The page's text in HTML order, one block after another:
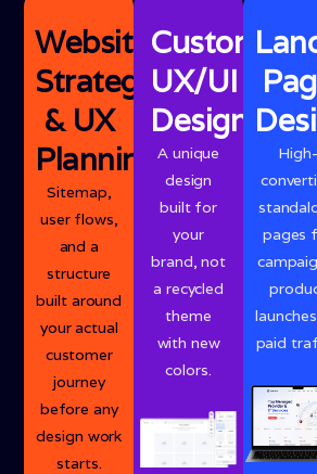
Website
Strategy
& UX
Planning
Sitemap,
user flows,
and a
structure
built around
your actual
customer
journey
before any
design work
starts.
Custom
UX/UI
Design
A unique
design
built for
your
brand, not
a recycled
theme
with new
colors.
High-
pages
paid